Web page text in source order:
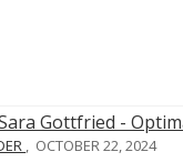
, OCTOBER 22, 2024